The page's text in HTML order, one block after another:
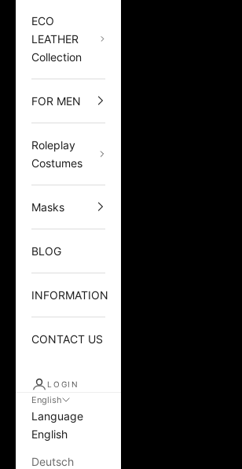
ECO
LEATHER
Collection
FOR MEN
Roleplay
Costumes
Masks
BLOG
INFORMATION
CONTACT US
LOGIN
English
Language
English
Deutsch